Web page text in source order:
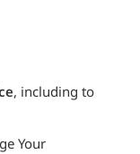
, including to
Your